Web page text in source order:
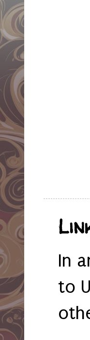
In
to